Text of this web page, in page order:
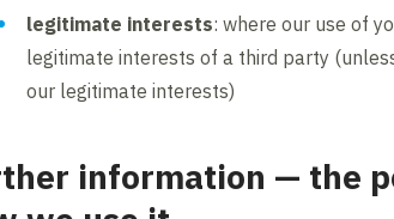
legitimate interests: where our use of
legitimate interests of a third party
our legitimate interests)
information — the